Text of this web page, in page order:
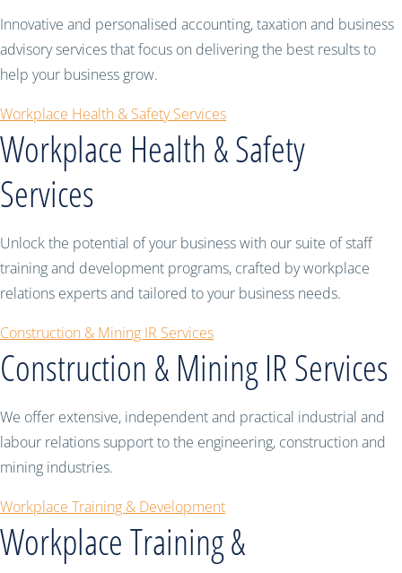
Innovative and personalised accounting, taxation and business
advisory services that focus on delivering the best results to
help your business grow.
Workplace Health & Safety Services
Workplace Health & Safety
Services
Unlock the potential of your business with our suite of staff
training and development programs, crafted by workplace
relations experts and tailored to your business needs.
Construction & Mining IR Services
Construction & Mining IR Services
We offer extensive, independent and practical industrial and
labour relations support to the engineering, construction and
mining industries.
Workplace Training & Development
Workplace Training &